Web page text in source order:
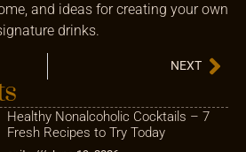
Healthy Nonalcoholic Cocktails – 7
Fresh Recipes to Try Today
and ideas for creating your own
drinks.
NEXT